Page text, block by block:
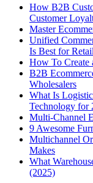
How B2B
Customer
Master
Unified
Is Best for
How To Create
B2B
Wholesalers
What Is
Technology for
Multi-Channel
9 Awesome
Multichannel
Makes
What
(2025)